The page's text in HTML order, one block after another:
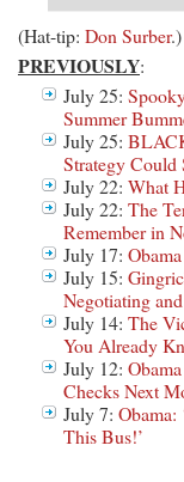
(Hat-tip: Don Surber.)
PREVIOUSLY:
July 25:
Summer
July 25:
Strategy Could
July 22: What
July 22: The
Remember in
July 17:
July 15:
Negotiating
July 14: The
You Already
July 12:
Checks Next
July 7: Obama:
This Bus!’